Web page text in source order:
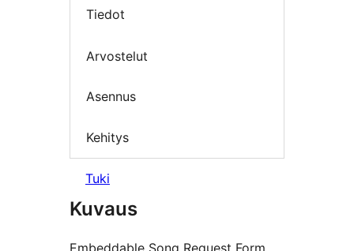
Tiedot
Arvostelut
Asennus
Kehitys
Tuki
Kuvaus